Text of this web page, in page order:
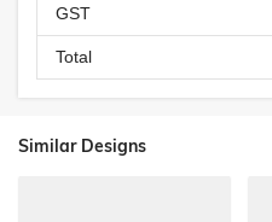
GST
Total
Similar Designs